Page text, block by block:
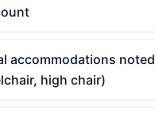
accommodations noted
high chair)